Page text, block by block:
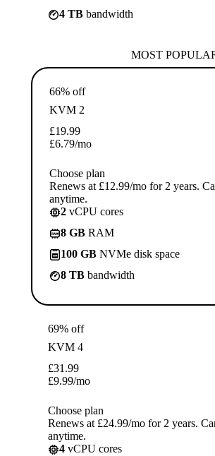
4 TB bandwidth
MOST
66% off
KVM 2
£19.99
£6.79/mo
Choose plan
Renews at £12.99/mo for 2 years.
anytime.
2 vCPU cores
8 GB RAM
100 GB NVMe disk space
8 TB bandwidth
69% off
KVM 4
£31.99
£9.99/mo
Choose plan
Renews at £24.99/mo for 2 years.
anytime.
4 vCPU cores